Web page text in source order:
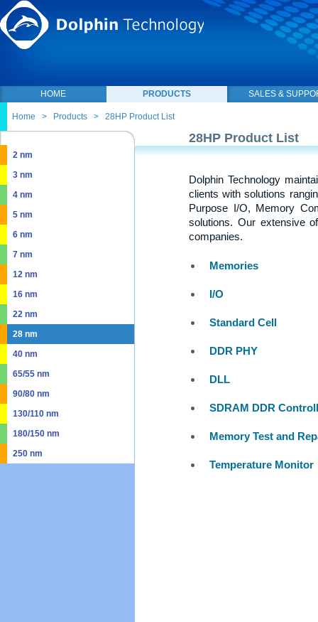
HOME PRODUCTS SALES &
Home > Products > 28HP Product List
2 nm
3 nm
4 nm
5 nm
6 nm
7 nm
12 nm
16 nm
22 nm
28 nm
40 nm
65/55 nm
90/80 nm
130/110 nm
180/150 nm
250 nm
28HP Product List
Dolphin Technology
clients with solutions
Purpose I/O, Memory
solutions. Our extensive
companies.
Memories
I/O
Standard Cell
DDR PHY
DLL
SDRAM DDR
Memory Test and
Temperature Monitor